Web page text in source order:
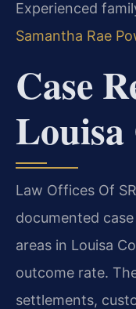
Experienced
Samantha Rae
Case
Law Offices Of
documented
areas in Louisa
outcome rate.
settlements,